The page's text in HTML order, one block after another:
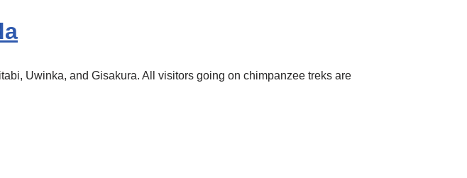
Uwinka, and Gisakura. All visitors going on chimpanzee treks are